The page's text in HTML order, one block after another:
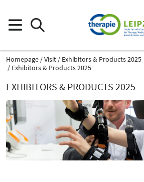
Homepage Visit
Exhibitors & Products 2025
Exhibitors & Products 2025
EXHIBITORS & PRODUCTS 2025
Product Group